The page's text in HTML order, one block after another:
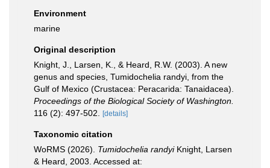
Environment
marine
Original description
Knight, J., Larsen, K., & Heard, R.W. (2003). A new
genus and species, Tumidochelia randyi, from the
Gulf of Mexico (Crustacea: Peracarida: Tanaidacea).
Proceedings of the Biological Society of Washington.
116 (2): 497-502.
[details]
Taxonomic citation
WoRMS (2026). Tumidochelia randyiKnight, Larsen
& Heard, 2003. Accessed at: